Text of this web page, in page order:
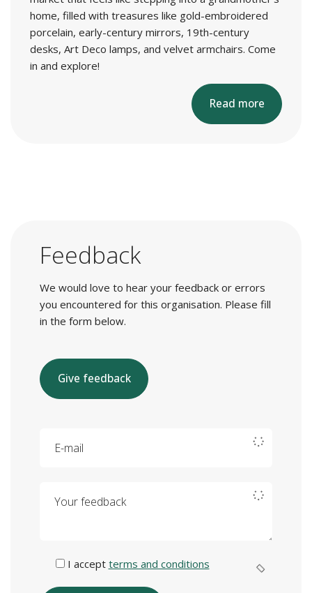
home, filled with treasures like gold-embroidered
porcelain, early-century mirrors, 19th-century
desks, Art Deco lamps, and velvet armchairs. Come
in and explore!
Read more
Feedback
We would love to hear your feedback or errors
you encountered for this organisation. Please fill
in the form below.
Give feedback
I accept terms and conditions